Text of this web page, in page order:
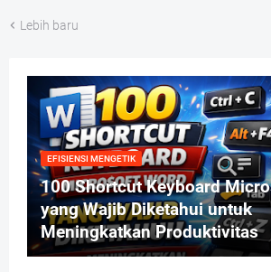
Lebih baru
EFISIENSI MENGETIK
100 Shortcut Keyboard
yang Wajib Diketahui untuk
Meningkatkan Produktivitas